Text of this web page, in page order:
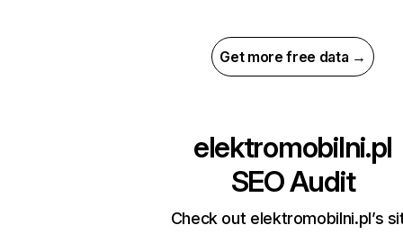
Get more free data →
elektromobilni.pl
SEO Audit
Check out elektromobilni.pl’s